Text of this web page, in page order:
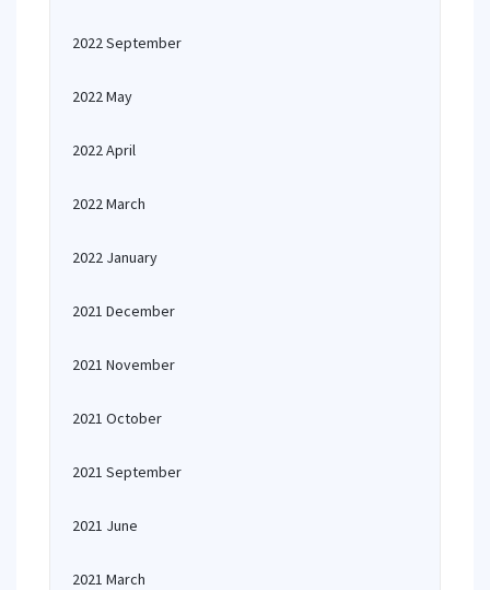
2022 September
2022 May
2022 April
2022 March
2022 January
2021 December
2021 November
2021 October
2021 September
2021 June
2021 March